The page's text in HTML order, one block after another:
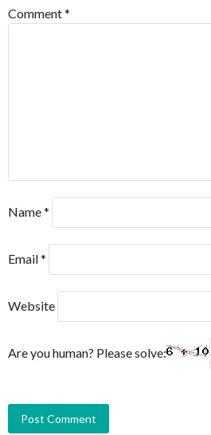
Comment*
Name*
Email*
Website
Are you human? Please solve: